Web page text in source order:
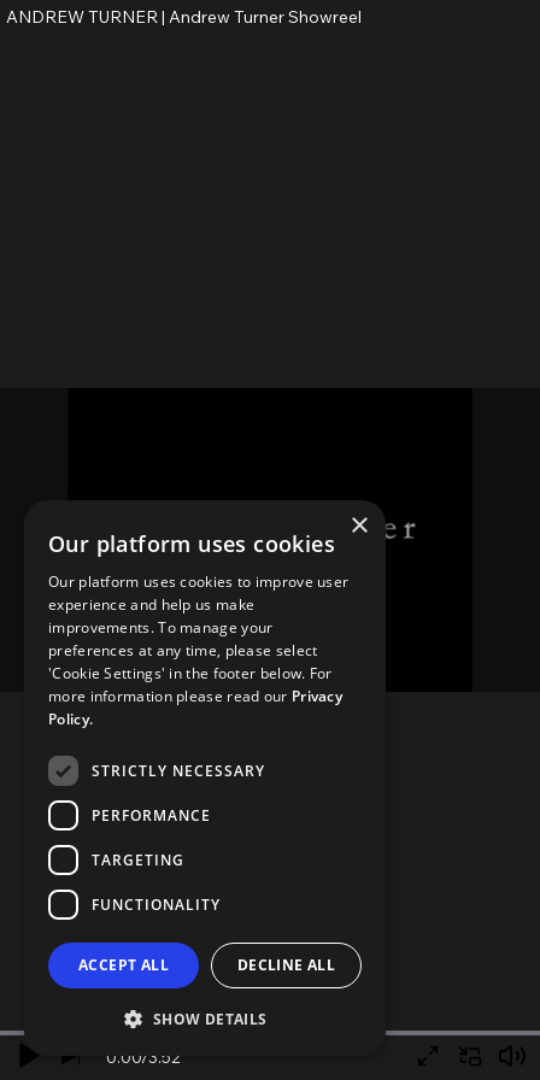
ANDREW TURNER | Andrew Turner Showreel
0.00/3.52
×
Our platform uses cookies
Our platform uses cookies to improve user
experience and help us make
improvements. To manage your
preferences at any time, please select
'Cookie Settings' in the footer below. For
more information please read our Privacy
Policy.
STRICTLY NECESSARY
PERFORMANCE
TARGETING
FUNCTIONALITY
ACCEPT ALL DECLINE ALL
SHOW DETAILS